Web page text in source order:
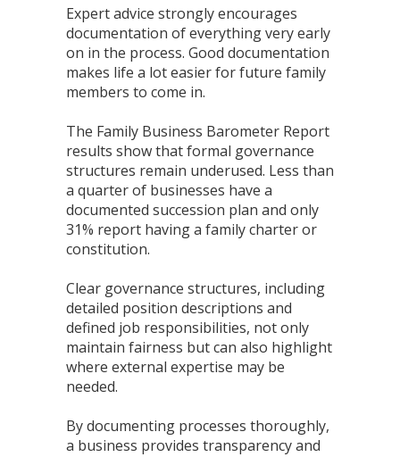
Expert advice strongly encourages
documentation of everything very early
on in the process. Good documentation
makes life a lot easier for future family
members to come in.
The Family Business Barometer Report
results show that formal governance
structures remain underused. Less than
a quarter of businesses have a
documented succession plan and only
31% report having a family charter or
constitution.
Clear governance structures, including
detailed position descriptions and
defined job responsibilities, not only
maintain fairness but can also highlight
where external expertise may be
needed.
By documenting processes thoroughly,
a business provides transparency and